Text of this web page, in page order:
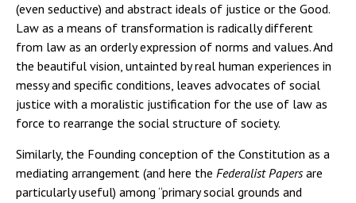
(even seductive) and abstract ideals of justice or the Good.
Law as a means of transformation is radically different
from law as an orderly expression of norms and values. And
the beautiful vision, untainted by real human experiences in
messy and specific conditions, leaves advocates of social
justice with a moralistic justification for the use of law as
force to rearrange the social structure of society.
Similarly, the Founding conception of the Constitution as a
mediating arrangement (and here the Federalist Papersare
particularly useful) among “primary social grounds and